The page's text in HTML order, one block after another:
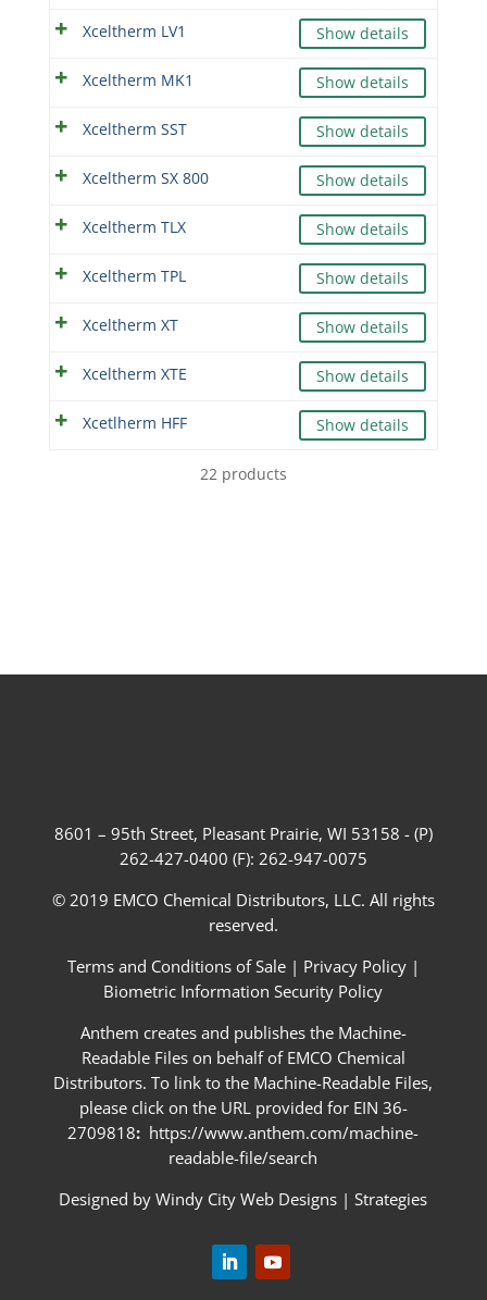
Xceltherm LV1 Show details
Xceltherm MK1 Show details
Xceltherm SST Show details
Xceltherm SX 800 Show details
Xceltherm TLX Show details
Xceltherm TPL Show details
Xceltherm XT Show details
Xceltherm XTE Show details
Xcetlherm HFF Show details
22 products
8601 – 95th Street, Pleasant Prairie, WI 53158 - (P)
262-427-0400 (F): 262-947-0075
© 2019 EMCO Chemical Distributors, LLC. All rights
reserved.
Terms and Conditions of Sale | Privacy Policy|
Biometric Information Security Policy
Anthem creates and publishes the Machine-
Readable Files on behalf of EMCO Chemical
Distributors. To link to the Machine-Readable Files,
please click on the URL provided for EIN 36-
2709818: https://www.anthem.com/machine-
readable-file/search
Designed byWindy City Web Designs |Strategies